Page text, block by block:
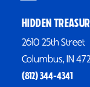
HIDDEN
2610 25th Street
Columbus, IN
(812) 344-4341